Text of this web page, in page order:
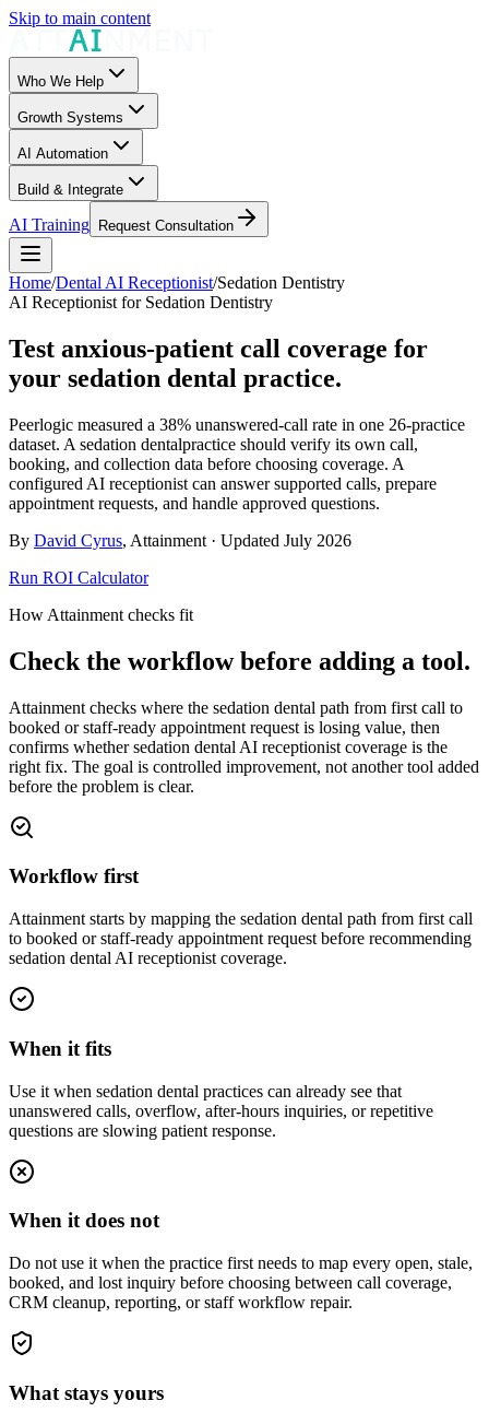
Skip to main content
Who We Help
Growth Systems
AI Automation
Build & Integrate
AI Training Request Consultation
Home/Dental AI Receptionist/Sedation Dentistry
AI Receptionist for Sedation Dentistry
Test anxious-patient call coverage for
your sedation dental practice.
Peerlogic measured a 38% unanswered-call rate in one 26-practice
dataset. A sedation dentalpractice should verify its own call,
booking, and collection data before choosing coverage. A
configured AI receptionist can answer supported calls, prepare
appointment requests, and handle approved questions.
By David Cyrus, Attainment · Updated July 2026
Run ROI Calculator
How Attainment checks fit
Check the workflow before adding a tool.
Attainment checks where the sedation dental path from first call to
booked or staff-ready appointment request is losing value, then
confirms whethersedation dental AI receptionist coverage is the
right fix. The goal is controlled improvement, not another tool added
before the problem is clear.
Workflow first
Attainment starts by mapping the sedation dental path from first call
to booked or staff-ready appointment request before recommending
sedation dental AI receptionist coverage.
When it fits
Use it when sedation dental practices can already see that
unanswered calls, overflow, after-hours inquiries, or repetitive
questions are slowing patient response.
When it does not
Do not use it when the practice first needs to map every open, stale,
booked, and lost inquiry before choosing between call coverage,
CRM cleanup, reporting, or staff workflow repair.
What stays yours